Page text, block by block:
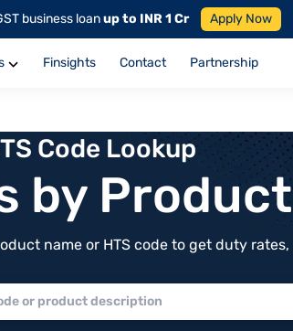
business loanup to INR 1 Cr Apply Now
Finsights Contact Partnership
Code Lookup
by
name or HTS code to get duty